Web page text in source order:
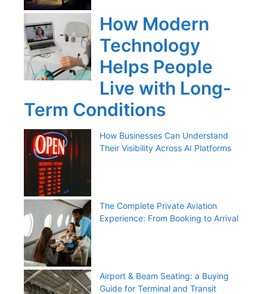
How Modern
Technology
Helps People
Live with Long-
Term Conditions
How Businesses Can Understand
Their Visibility Across AI Platforms
The Complete Private Aviation
Experience: From Booking to Arrival
Airport & Beam Seating: a Buying
Guide for Terminal and Transit